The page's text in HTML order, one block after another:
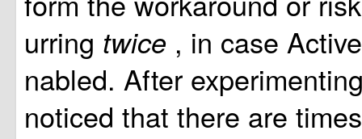
urring twice , in case
nabled. After
noticed that there are